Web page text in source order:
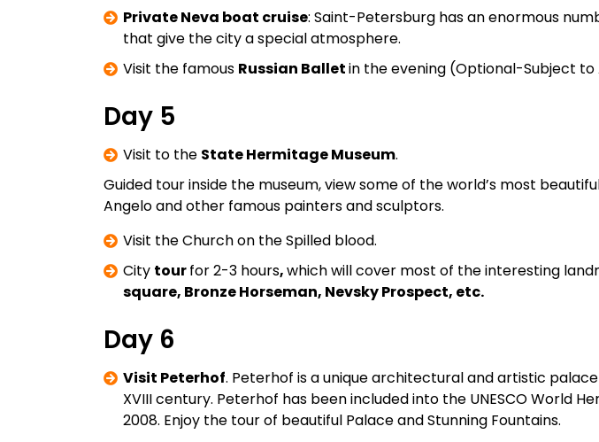
Private Neva boat cruise: Saint-Petersburg has an enormous
that give the city a special atmosphere.
Visit the famous Russian Balletin the evening (Optional-Subject to
Day 5
Visit to the State Hermitage Museum.
Guided tour inside the museum, view some of the world’s most
Angelo and other famous painters and sculptors.
Visit the Church on the Spilled blood.
City tourfor 2-3 hours,which will cover most of the interesting
square, Bronze Horseman, Nevsky Prospect, etc.
Day 6
Visit Peterhof. Peterhof is a unique architectural and artistic
XVIII century. Peterhof has been included into the UNESCO World
2008. Enjoy the tour of beautiful Palace and Stunning Fountains.